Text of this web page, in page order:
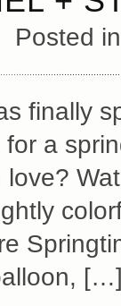
Posted
finally
a
love?